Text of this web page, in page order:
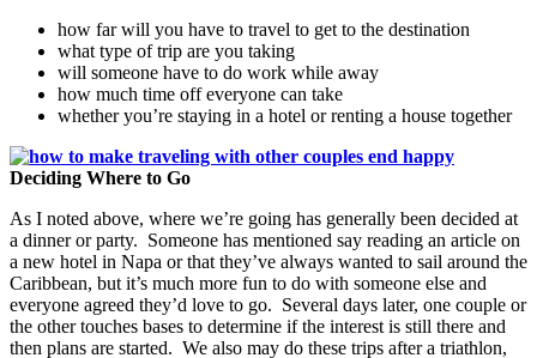
how far will you have to travel to get to the destination
what type of trip are you taking
will someone have to do work while away
how much time off everyone can take
whether you’re staying in a hotel or renting a house together
Deciding Where to Go
As I noted above, where we’re going has generally been decided at
a dinner or party. Someone has mentioned say reading an article on
a new hotel in Napa or that they’ve always wanted to sail around the
Caribbean, but it’s much more fun to do with someone else and
everyone agreed they’d love to go. Several days later, one couple or
the other touches bases to determine if the interest is still there and
then plans are started. We also may do these trips after a triathlon,